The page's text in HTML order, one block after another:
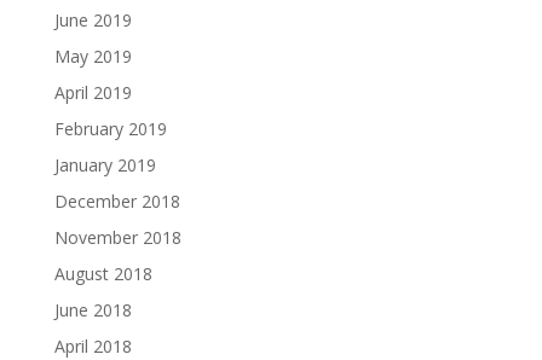
June 2019
May 2019
April 2019
February 2019
January 2019
December 2018
November 2018
August 2018
June 2018
April 2018